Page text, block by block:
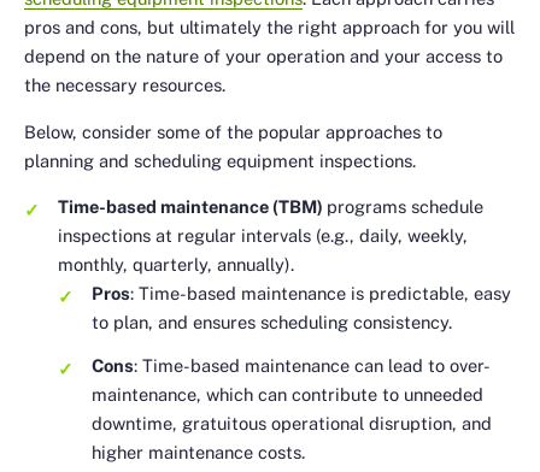
pros and cons, but ultimately the right approach for you will
depend on the nature of your operation and your access to
the necessary resources.
Below, consider some of the popular approaches to
planning and scheduling equipment inspections.
Time-based maintenance (TBM) programs schedule
inspections at regular intervals (e.g., daily, weekly,
monthly, quarterly, annually).
Pros: Time-based maintenance is predictable, easy
to plan, and ensures scheduling consistency.
Cons: Time-based maintenance can lead to over-
maintenance, which can contribute to unneeded
downtime, gratuitous operational disruption, and
higher maintenance costs.